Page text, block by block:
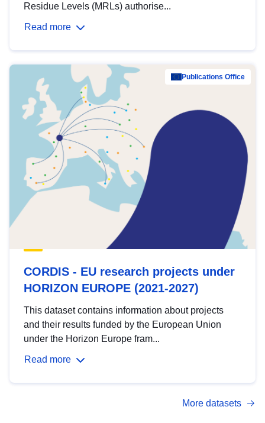
Residue Levels (MRLs) authorise...
Read more
Publications Office
CORDIS - EU research projects under
HORIZON EUROPE (2021-2027)
This dataset contains information about projects
and their results funded by the European Union
under the Horizon Europe fram...
Read more
More datasets